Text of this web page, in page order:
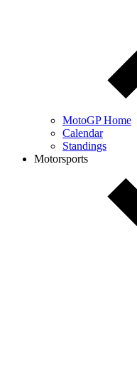
MotoGP Home
Calendar
Standings
Motorsports